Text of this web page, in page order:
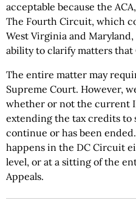
acceptable because the
The Fourth Circuit, which
West Virginia and
ability to clarify matters that
The entire matter may
Supreme Court. However,
whether or not the current
extending the tax credits to
continue or has been
happens in the DC Circuit
level, or at a sitting of the
Appeals.